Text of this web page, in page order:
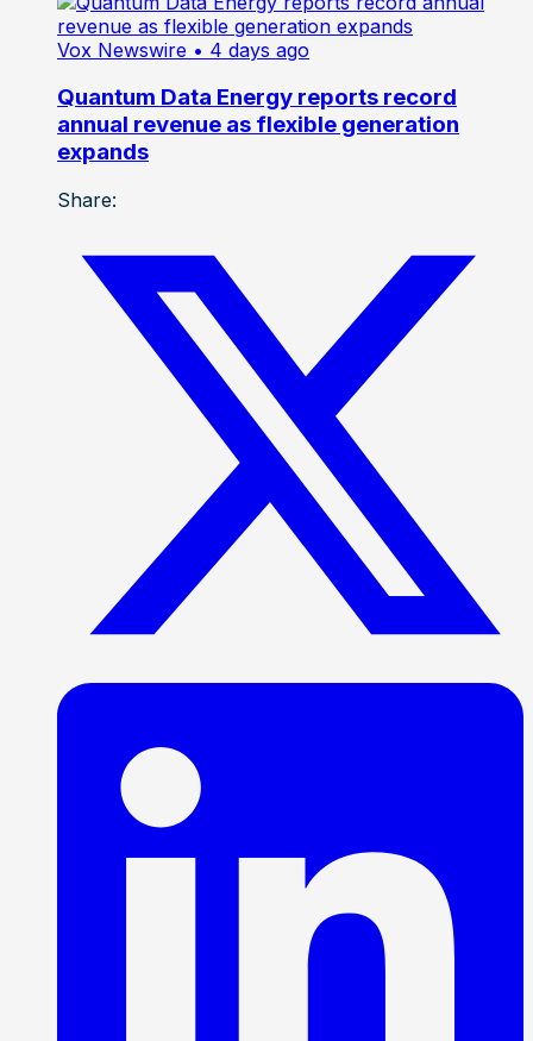
Vox Newswire • 4 days ago
Quantum Data Energy reports record
annual revenue as flexible generation
expands
Share: